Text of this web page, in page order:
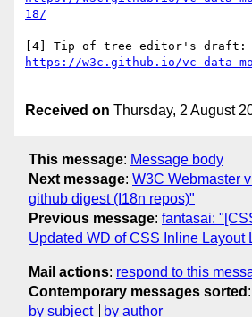
Received on Thursday, 2 August
This message: Message body
Next message: W3C Webmaster
github digest (I18n repos)"
Previous message: fantasai:
Updated WD of CSS Inline Layout
Mail actions: respond to this
Contemporary messages sorted :
by subject
by author